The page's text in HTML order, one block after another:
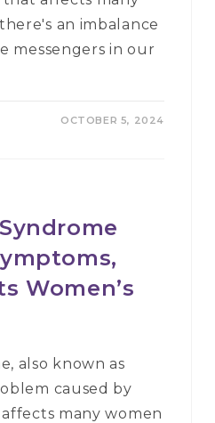
an imbalance
messengers in our
OCTOBER 5, 2024
Women’s
also known as
caused by
many women